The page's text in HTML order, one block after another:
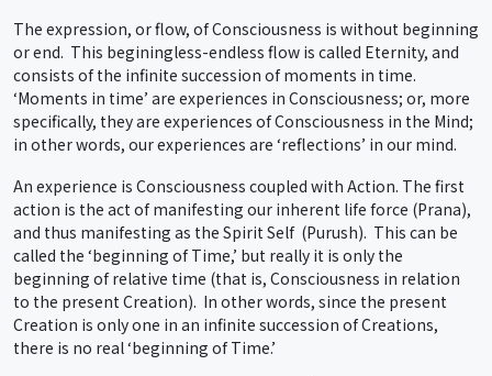
The expression, or flow, of Consciousness is without beginning
or end. This beginingless-endless flow is called Eternity, and
consists of the infinite succession of moments in time.
‘Moments in time’ are experiences in Consciousness; or, more
specifically, they are experiences of Consciousness in the Mind;
in other words, our experiences are ‘reflections’ in our mind.
An experience is Consciousness coupled with Action. The first
action is the act of manifesting our inherent life force (Prana),
and thus manifesting as the Spirit Self (Purush). This can be
called the ‘beginning of Time,’ but really it is only the
beginning of relative time (that is, Consciousness in relation
to the present Creation). In other words, since the present
Creation is only one in an infinite succession of Creations,
there is no real ‘beginning of Time.’